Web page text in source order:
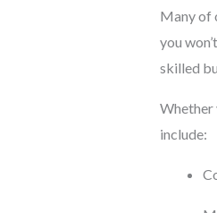
Many of
you
skilled
Whether
include: